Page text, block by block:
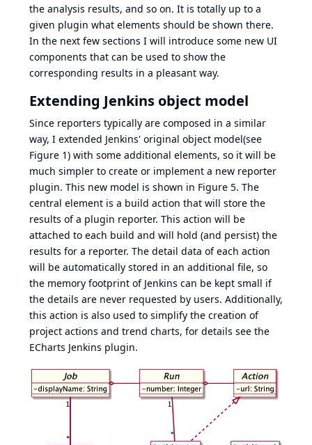
the analysis results, and so on. It is totally up to a
given plugin what elements should be shown there.
In the next few sections I will introduce some new UI
components that can be used to show the
corresponding results in a pleasant way.
Extending Jenkins object model
Since reporters typically are composed in a similar
way, I extended Jenkins' original object model(see
Figure 1) with some additional elements, so it will be
much simpler to create or implement a new reporter
plugin. This new model is shown in Figure 5. The
central element is a build action that will store the
results of a plugin reporter. This action will be
attached to each build and will hold (and persist) the
results for a reporter. The detail data of each action
will be automatically stored in an additional file, so
the memory footprint of Jenkins can be kept small if
the details are never requested by users. Additionally,
this action is also used to simplify the creation of
project actions and trend charts, for details see the
ECharts Jenkins plugin.